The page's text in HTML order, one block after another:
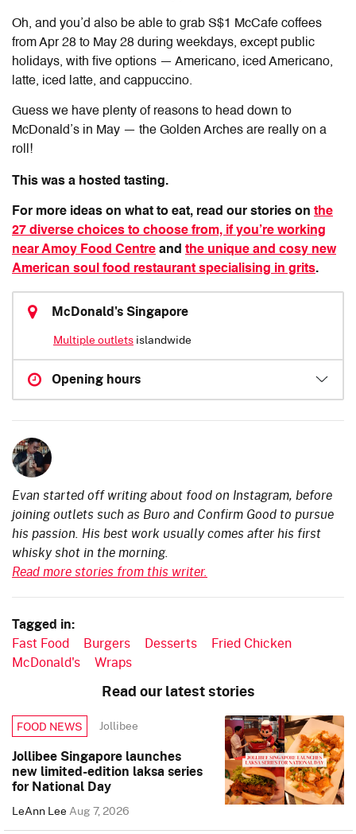
Oh, and you’d also be able to grab S$1 McCafe coffees
from Apr 28 to May 28 during weekdays, except public
holidays, with five options — Americano, iced Americano,
latte, iced latte, and cappuccino.
Guess we have plenty of reasons to head down to
McDonald’s in May — the Golden Arches are really on a
roll!
This was a hosted tasting.
For more ideas on what to eat, read our stories on the
27 diverse choices to choose from, if you’re working
near Amoy Food Centre and the unique and cosy new
American soul food restaurant specialising in grits.
McDonald's Singapore
Multiple outletsislandwide
Opening hours
Evan started off writing about food on Instagram, before
joining outlets such as Buro and Confirm Good to pursue
his passion. His best work usually comes after his first
whisky shot in the morning.
Read more stories from this writer.
Tagged in:
Fast Food Burgers Desserts
Fried Chicken
McDonald's
Wraps
Read our latest stories
FOOD NEWS Jollibee
Jollibee Singapore launches
new limited-edition laksa series
for National Day
LeAnn LeeAug 7, 2026